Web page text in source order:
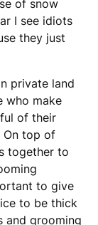
of snow
I see idiots
they just
private land
who make
of their
On top of
together to
to give
to be thick
and grooming